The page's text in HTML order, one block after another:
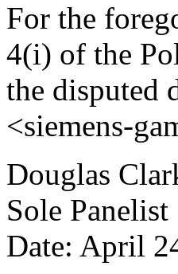
For the
4(i) of the
the disputed
<siemens-
Douglas
Sole Panelist
Date: April